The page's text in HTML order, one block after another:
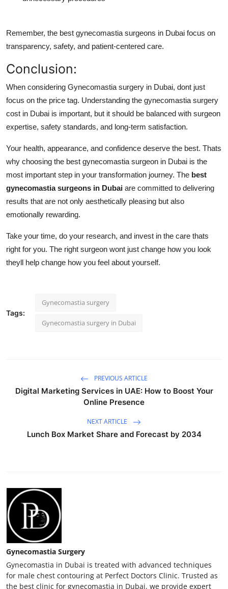
Remember, the best gynecomastia surgeons in Dubai focus on
transparency, safety, and patient-centered care.
Conclusion:
When considering Gynecomastia surgery in Dubai, dont just
focus on the price tag. Understanding the gynecomastia surgery
cost in Dubai is important, but it should be balanced with surgeon
expertise, safety standards, and long-term satisfaction.
Your health, appearance, and confidence deserve the best. Thats
why choosing the best gynecomastia surgeon in Dubai is the
most important step in your transformation journey. The best
gynecomastia surgeons in Dubai are committed to delivering
results that are not only aesthetically pleasing but also
emotionally rewarding.
Take your time, do your research, and invest in the care thats
right for you. The right surgeon wont just change how you look
theyll help change how you feel about yourself.
Tags:
Gynecomastia surgery
Gynecomastia surgery in Dubai
PREVIOUS ARTICLE
Digital Marketing Services in UAE: How to Boost Your
Online Presence
NEXT ARTICLE
Lunch Box Market Share and Forecast by 2034
Gynecomastia Surgery
Gynecomastia in Dubai is treated with advanced techniques
for male chest contouring at Perfect Doctors Clinic. Trusted as
the best clinic for gynecomastia in Dubai, we provide expert